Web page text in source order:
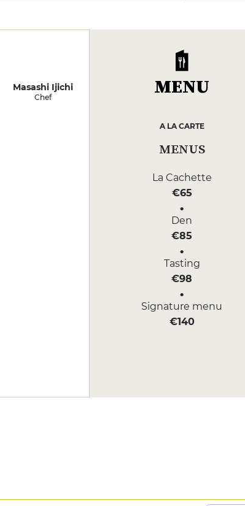
Masashi Ijichi
Chef MENU
A LA CARTE
MENUS
La Cachette
€65
Den
€85
Tasting
€98
Signature menu
€140